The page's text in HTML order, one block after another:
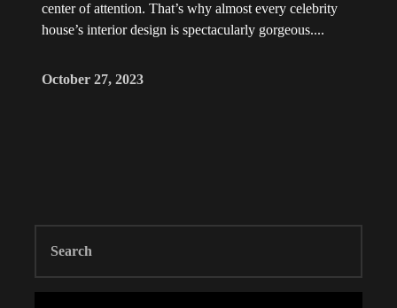
center of attention. That’s why almost every celebrity
house’s interior design is spectacularly gorgeous....
October 27, 2023